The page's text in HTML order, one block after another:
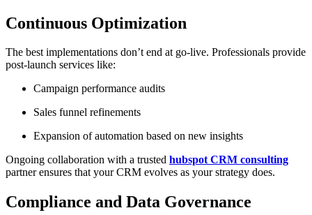
Continuous Optimization
The best implementations don’t end at go-live. Professionals provide
post-launch services like:
Campaign performance audits
Sales funnel refinements
Expansion of automation based on new insights
Ongoing collaboration with a trusted hubspot CRM consulting
partner ensures that your CRM evolves as your strategy does.
Compliance and Data Governance